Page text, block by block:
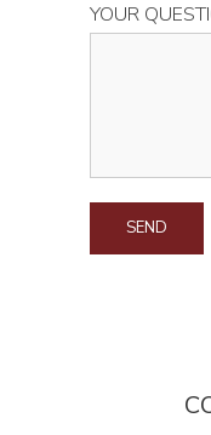
YOUR